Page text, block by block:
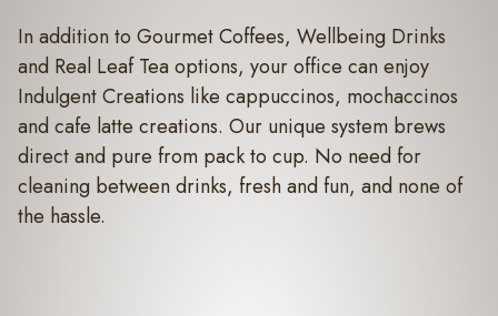
In addition to Gourmet Coffees, Wellbeing Drinks
and Real Leaf Tea options, your office can enjoy
Indulgent Creations like cappuccinos, mochaccinos
and cafe latte creations. Our unique system brews
direct and pure from pack to cup. No need for
cleaning between drinks, fresh and fun, and none of
the hassle.